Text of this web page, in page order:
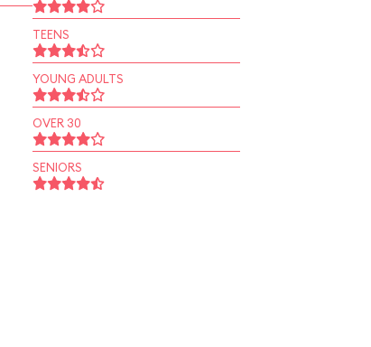
TEENS
YOUNG ADULTS
OVER 30
SENIORS